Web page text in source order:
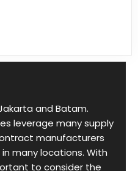
and Batam.
leverage many supply
manufacturers
many locations. With
to consider the